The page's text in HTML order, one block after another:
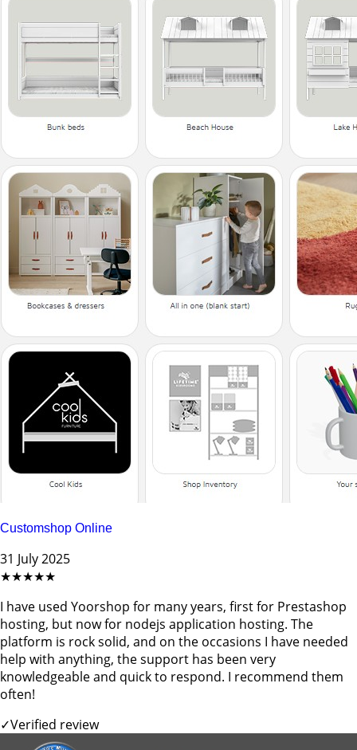
Customshop Online
31 July 2025
★★★★★
I have used Yoorshop for many years, first for Prestashop
hosting, but now for nodejs application hosting. The
platform is rock solid, and on the occasions I have needed
help with anything, the support has been very
knowledgeable and quick to respond. I recommend them
often!
✓Verified review